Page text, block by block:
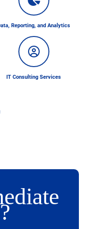
Reporting, and Analytics
IT Consulting Services